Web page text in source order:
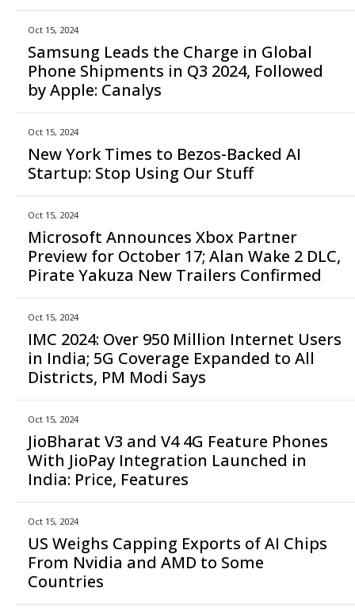
Oct 15, 2024
Samsung Leads the Charge in Global
Phone Shipments in Q3 2024, Followed
by Apple: Canalys
Oct 15, 2024
New York Times to Bezos-Backed AI
Startup: Stop Using Our Stuff
Oct 15, 2024
Microsoft Announces Xbox Partner
Preview for October 17; Alan Wake 2 DLC,
Pirate Yakuza New Trailers Confirmed
Oct 15, 2024
IMC 2024: Over 950 Million Internet Users
in India; 5G Coverage Expanded to All
Districts, PM Modi Says
Oct 15, 2024
JioBharat V3 and V4 4G Feature Phones
With JioPay Integration Launched in
India: Price, Features
Oct 15, 2024
US Weighs Capping Exports of AI Chips
From Nvidia and AMD to Some
Countries